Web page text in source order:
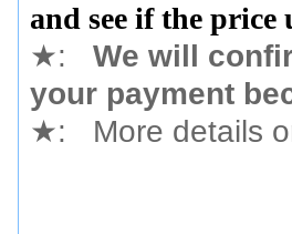
and see if the price
★:
We will
your payment
★: More details